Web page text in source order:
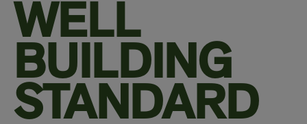
WELL
BUILDING
STANDARD